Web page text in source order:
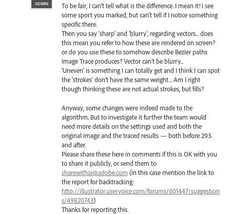
ADMIN
To be fair, I can’t tell what is the difference. I mean it! I see
some sport you marked, but can’t tell if I notice something
specific there.
Then you say 'sharp' and 'blurry', regarding vectors... does
this mean you refer to how these are rendered on screen?
or do you use these to somehow describe Bezier paths
Image Trace produces? Vector can’t be blurry...
'Uneven' is something I can totally get and I think I can spot
the 'strokes' don’t have the same weight... Am I right
though thinking these are not actual strokes, but fills?
Anyway, some changes were indeed made to the
algorithm. But to investigate it further the team would
need more details on the settings used and both the
original image and the traced results — both before 29.5
and after.
Please share these here in comments if this is OK with you
to share it publicly, or send them to
sharewithai@adobe.com (in this case mention the link to
the report for backtracking:
http://illustrator.uservoice.com/forums/601447/suggestion
s/49820743)
Thanks for reporting this.